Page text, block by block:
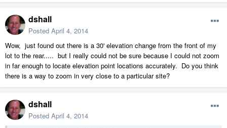
dshall
Posted April 4, 2014
Wow, just found out there is a 30' elevation change from the front of my
lot to the rear..... but I really could not be sure because I could not zoom
in far enough to locate elevation point locations accurately. Do you think
there is a way to zoom in very close to a particular site?
dshall
Posted April 4, 2014